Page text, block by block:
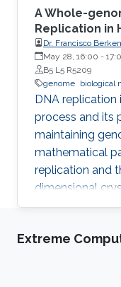
enormously
model with
graphics within
A Whole-
Replication in
Dr. Francisco
May 28, 16:00 -
B5 L5 R5209
genome biological
DNA
process and its
maintaining
mathematical
replication and
dimensional
introduce a
profiles of
Extreme